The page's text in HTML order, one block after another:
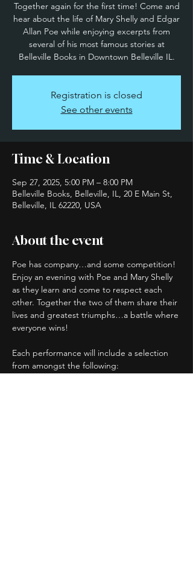
Together again for the first time! Come and
hear about the life of Mary Shelly and Edgar
Allan Poe while enjoying excerpts from
several of his most famous stories at
Belleville Books in Downtown Belleville IL.
Registration is closed
See other events
Time & Location
Sep 27, 2025, 5:00 PM – 8:00 PM
Belleville Books, Belleville, IL, 20 E Main St,
Belleville, IL 62220, USA
About the event
Poe has company…and some competition!
Enjoy an evening with Poe and Mary Shelly
as they learn and come to respect each
other. Together the two of them share their
lives and greatest triumphs…a battle where
everyone wins!
Each performance will include a selection
from amongst the following: